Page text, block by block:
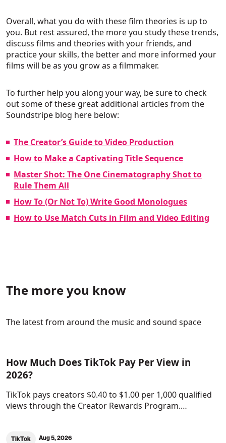
Overall, what you do with these film theories is up to
you. But rest assured, the more you study these trends,
discuss films and theories with your friends, and
practice your skills, the better and more informed your
films will be as you grow as a filmmaker.
To further help you along your way, be sure to check
out some of these great additional articles from the
Soundstripe blog here below:
The Creator’s Guide to Video Production
How to Make a Captivating Title Sequence
Master Shot: The One Cinematography Shot to
Rule Them All
How To (Or Not To) Write Good Monologues
How to Use Match Cuts in Film and Video Editing
The more you know
The latest from around the music and sound space
How Much Does TikTok Pay Per View in
2026?
TikTok pays creators $0.40 to $1.00 per 1,000 qualified
views through the Creator Rewards Program.…
TikTok Aug 5, 2026